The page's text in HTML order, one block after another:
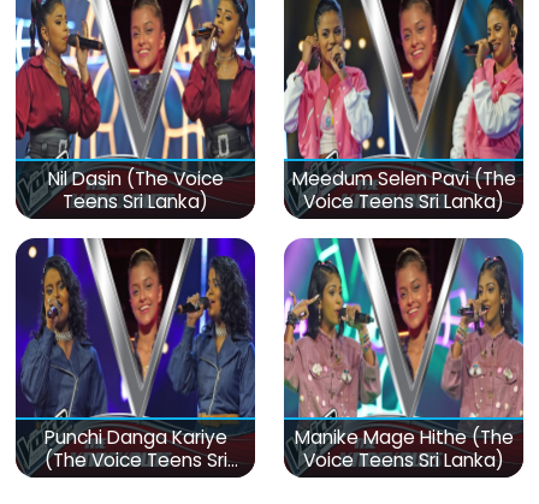
Nil Dasin (The Voice
Teens Sri Lanka)
Meedum Selen Pavi (The
Voice Teens Sri Lanka)
Punchi Danga Kariye
(The Voice Teens Sri
Lanka)
Manike Mage Hithe (The
Voice Teens Sri Lanka)